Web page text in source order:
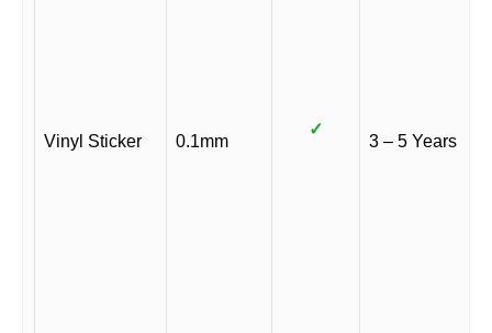
Vinyl Sticker 0.1mm
✓
3 – 5 Years